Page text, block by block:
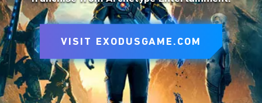
VISIT EXODUSGAME.COM
to express yourself on the battlefield.
EXPLORE MTG ARENA
VISIT SITE
EXPLORE D&D BEYOND